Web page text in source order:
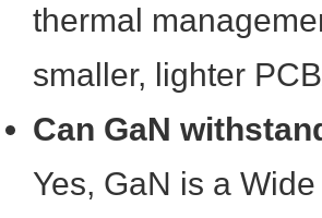
thermal
smaller, lighter
Can GaN
Yes, GaN is a